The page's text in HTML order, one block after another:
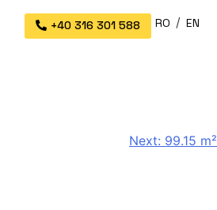
+40 316 301 588 RO EN
Next: 99.15 m²